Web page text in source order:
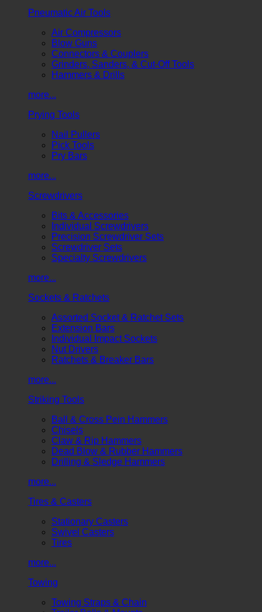
Pneumatic Air Tools
Air Compressors
Blow Guns
Connectors & Couplers
Grinders, Sanders, & Cut-Off Tools
Hammers & Drills
more...
Prying Tools
Nail Pullers
Pick Tools
Pry Bars
more...
Screwdrivers
Bits & Accessories
Individual Screwdrivers
Precision Screwdriver Sets
Screwdriver Sets
Specialty Screwdrivers
more...
Sockets & Ratchets
Assorted Socket & Ratchet Sets
Extension Bars
Individual Impact Sockets
Nut Drivers
Ratchets & Breaker Bars
more...
Striking Tools
Ball & Cross Pein Hammers
Chisels
Claw & Rip Hammers
Dead Blow & Rubber Hammers
Drilling & Sledge Hammers
more...
Tires & Casters
Stationary Casters
Swivel Casters
Tires
more...
Towing
Towing Straps & Chain